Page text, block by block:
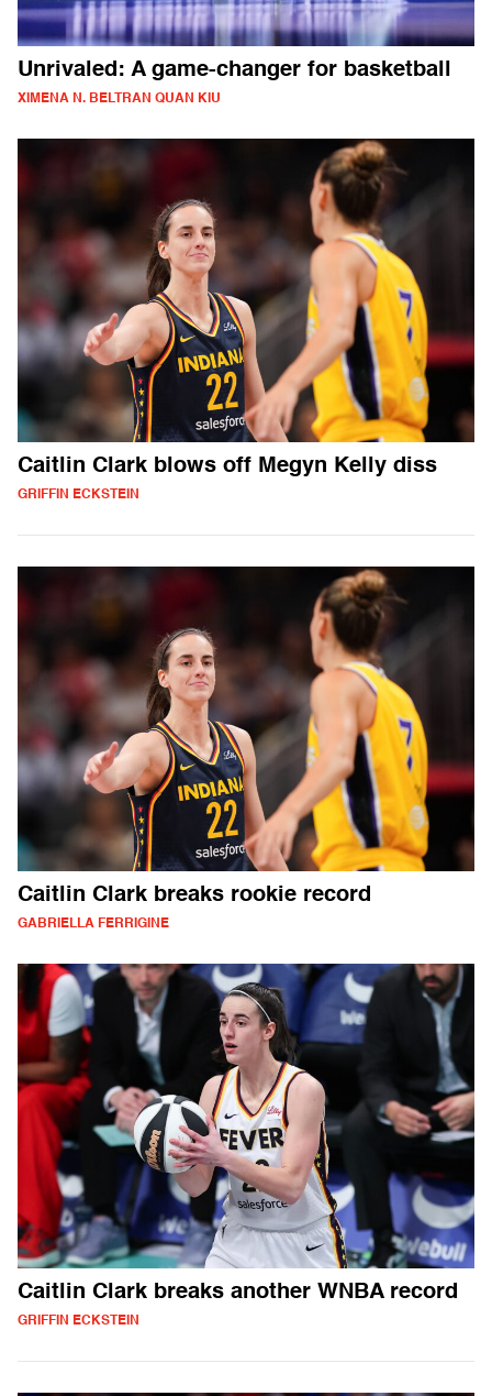
Unrivaled: A game-changer for basketball
XIMENA N. BELTRAN QUAN KIU
Caitlin Clark blows off Megyn Kelly diss
GRIFFIN ECKSTEIN
Caitlin Clark breaks rookie record
GABRIELLA FERRIGINE
Caitlin Clark breaks another WNBA record
GRIFFIN ECKSTEIN